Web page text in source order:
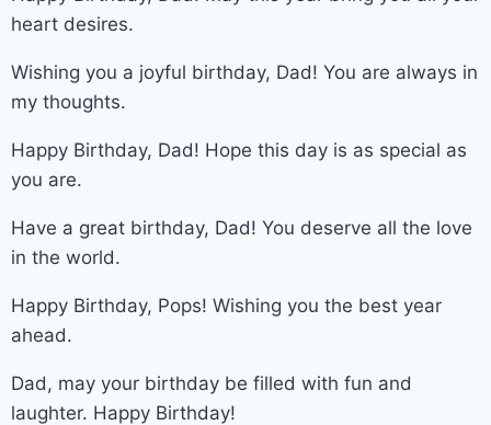
heart desires.
Wishing you a joyful birthday, Dad! You are always in
my thoughts.
Happy Birthday, Dad! Hope this day is as special as
you are.
Have a great birthday, Dad! You deserve all the love
in the world.
Happy Birthday, Pops! Wishing you the best year
ahead.
Dad, may your birthday be filled with fun and
laughter. Happy Birthday!